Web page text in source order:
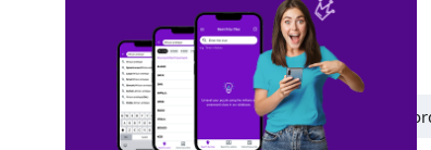
Last seen: LAT, 21 Sep 2025
All Words 13 Letter Words 11 Letter